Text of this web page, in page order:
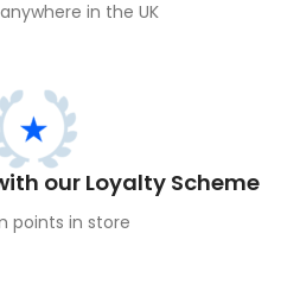
in the UK
our Loyalty Scheme
points in store